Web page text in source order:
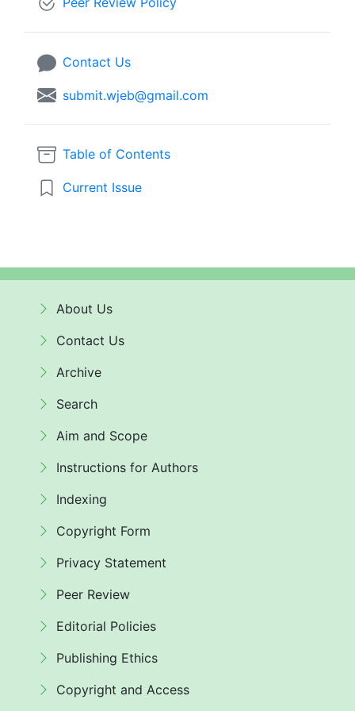
Contact Us
submit.wjeb@gmail.com
Table of Contents
Current Issue
About Us
Contact Us
Archive
Search
Aim and Scope
Instructions for Authors
Indexing
Copyright Form
Privacy Statement
Peer Review
Editorial Policies
Publishing Ethics
Copyright and Access